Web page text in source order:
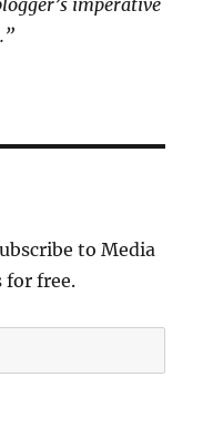
to Media
for free.